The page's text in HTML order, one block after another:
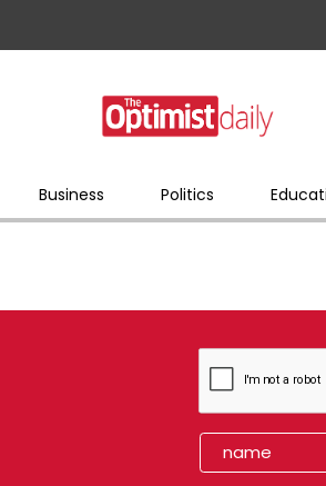
Business Politics